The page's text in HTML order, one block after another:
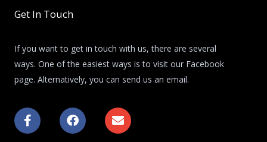
Get In Touch
If you want to get in touch with us, there are several
ways. One of the easiest ways is to visit our Facebook
page. Alternatively, you can send us an email.
F
a
c
F
a
c
E
n
v